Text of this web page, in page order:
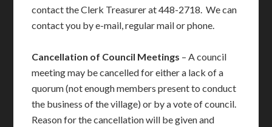
contact the Clerk Treasurer at 448-2718. We can
contact you by e-mail, regular mail or phone.
Cancellation of Council Meetings – A council
meeting may be cancelled for either a lack of a
quorum (not enough members present to conduct
the business of the village) or by a vote of council.
Reason for the cancellation will be given and